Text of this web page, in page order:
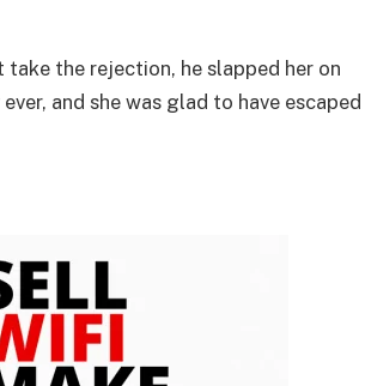
take the rejection, he slapped her on
and she was glad to have escaped